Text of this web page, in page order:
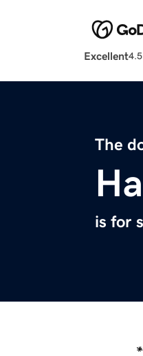
Excellent
The
is for